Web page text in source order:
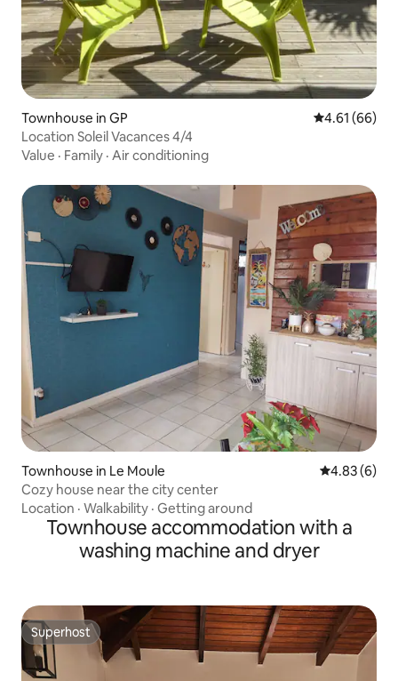
Townhouse in GP 4.61 out of 5
4.61 (66)
Location Soleil Vacances 4/4
Value · Family · Air conditioning
Townhouse in Le Moule 4.83 out of
4.83 (6)
Cozy house near the city center
Location · Walkability · Getting around
Townhouse accommodation with a
washing machine and dryer
Superhost
Superhost